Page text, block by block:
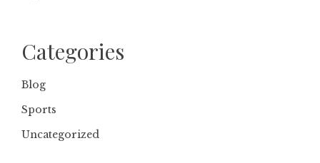
Categories
Blog
Sports
Uncategorized